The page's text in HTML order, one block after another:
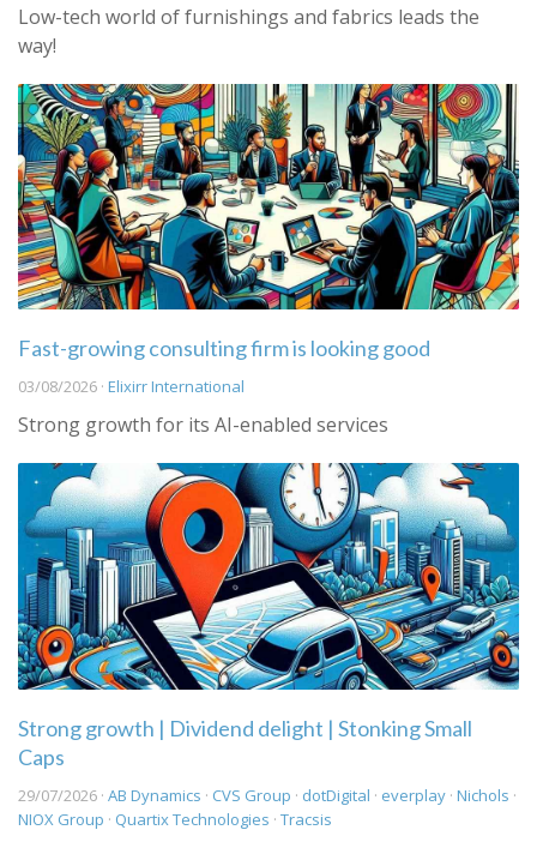
Low-tech world of furnishings and fabrics leads the
way!
Fast-growing consulting firm is looking good
03/08/2026 · Elixirr International
Strong growth for its AI-enabled services
Strong growth | Dividend delight | Stonking Small
Caps
29/07/2026 · AB Dynamics · CVS Group · dotDigital · everplay · Nichols ·
NIOX Group · Quartix Technologies · Tracsis